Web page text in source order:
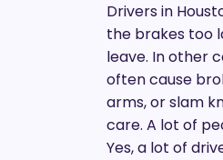
Drivers in
the brakes too
leave. In other
often cause
arms, or slam
care. A lot of
Yes, a lot of